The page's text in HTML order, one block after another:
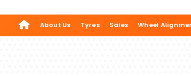
 About Us Tyres Sales Wheel